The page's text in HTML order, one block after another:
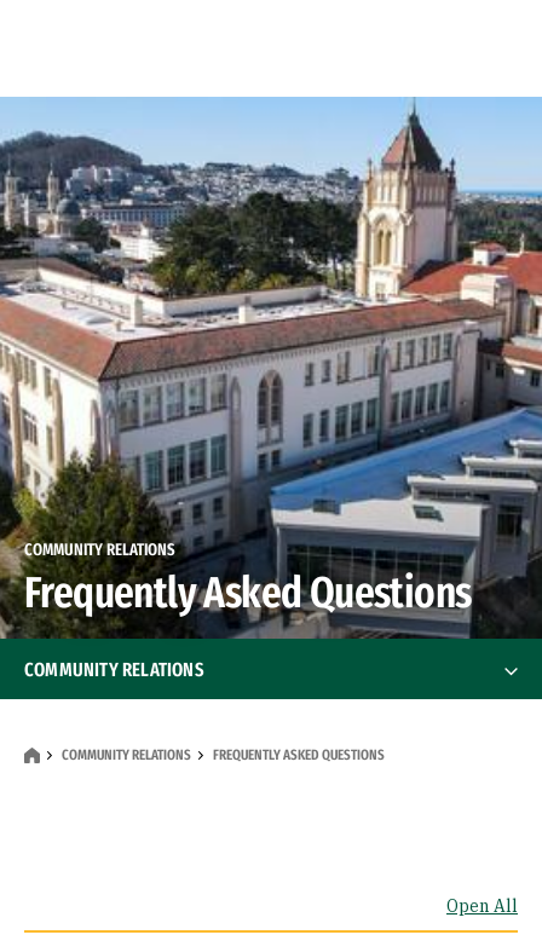
COMMUNITY RELATIONS
Frequently Asked Questions
COMMUNITY RELATIONS FREQUENTLY ASKED QUESTIONS
COMMUNITY RELATIONS
Open All